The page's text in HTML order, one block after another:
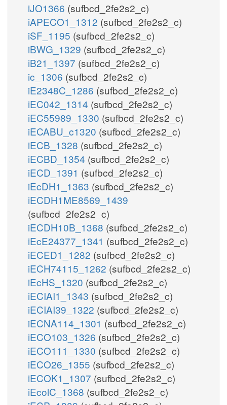
iJO1366 (sufbcd_2fe2s2_c)
iAPECO1_1312 (sufbcd_2fe2s2_c)
iSF_1195 (sufbcd_2fe2s2_c)
iBWG_1329 (sufbcd_2fe2s2_c)
iB21_1397 (sufbcd_2fe2s2_c)
ic_1306 (sufbcd_2fe2s2_c)
iE2348C_1286 (sufbcd_2fe2s2_c)
iEC042_1314 (sufbcd_2fe2s2_c)
iEC55989_1330 (sufbcd_2fe2s2_c)
iECABU_c1320 (sufbcd_2fe2s2_c)
iECB_1328 (sufbcd_2fe2s2_c)
iECBD_1354 (sufbcd_2fe2s2_c)
iECD_1391 (sufbcd_2fe2s2_c)
iEcDH1_1363 (sufbcd_2fe2s2_c)
iECDH1ME8569_1439
(sufbcd_2fe2s2_c)
iECDH10B_1368 (sufbcd_2fe2s2_c)
iEcE24377_1341 (sufbcd_2fe2s2_c)
iECED1_1282 (sufbcd_2fe2s2_c)
iECH74115_1262 (sufbcd_2fe2s2_c)
iEcHS_1320 (sufbcd_2fe2s2_c)
iECIAI1_1343 (sufbcd_2fe2s2_c)
iECIAI39_1322 (sufbcd_2fe2s2_c)
iECNA114_1301 (sufbcd_2fe2s2_c)
iECO103_1326 (sufbcd_2fe2s2_c)
iECO111_1330 (sufbcd_2fe2s2_c)
iECO26_1355 (sufbcd_2fe2s2_c)
iECOK1_1307 (sufbcd_2fe2s2_c)
iEcolC_1368 (sufbcd_2fe2s2_c)